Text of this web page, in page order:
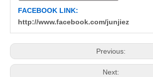
FACEBOOK LINK:
http://www.facebook.com/junjiez
Previous:
Next: